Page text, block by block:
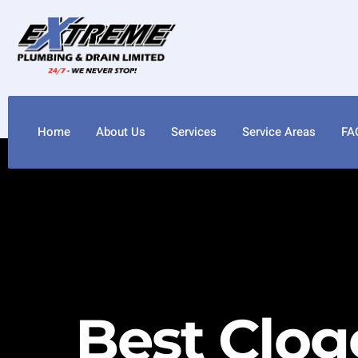
Home About Us Services Service Areas
Best